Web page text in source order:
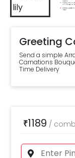
Greeting
Send a simple
Carnations
Time Delivery
₹1189 /